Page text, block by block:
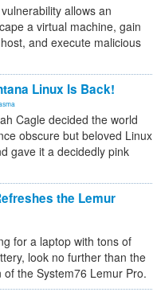
allows an
a virtual machine, gain
and execute malicious
Linux Is Back!
Cagle decided the world
obscure but beloved Linux
gave it a decidedly pink
the Lemur
for a laptop with tons of
look no further than the
of the System76 Lemur Pro.